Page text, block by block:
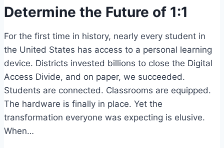
Determine the Future of 1:1
For the first time in history, nearly every student in
the United States has access to a personal learning
device. Districts invested billions to close the Digital
Access Divide, and on paper, we succeeded.
Students are connected. Classrooms are equipped.
The hardware is finally in place. Yet the
transformation everyone was expecting is elusive.
When…